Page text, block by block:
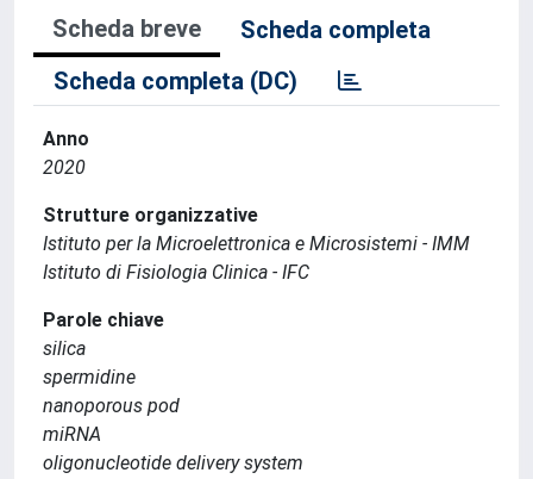
Scheda breve
Scheda completa
Scheda completa (DC)
Anno
2020
Strutture organizzative
Istituto per la Microelettronica e Microsistemi - IMM
Istituto di Fisiologia Clinica - IFC
Parole chiave
silica
spermidine
nanoporous pod
miRNA
oligonucleotide delivery system